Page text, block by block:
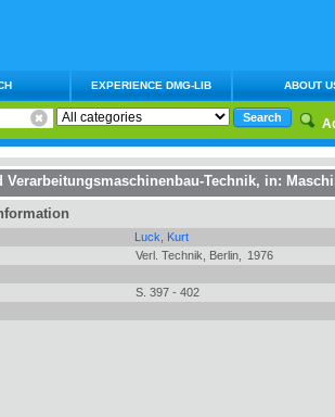
EXPERIENCE DMG-LIB ABOUT
Technik, in:
Luck, Kurt
Verl. Technik, Berlin,
1976
S. 397 - 402